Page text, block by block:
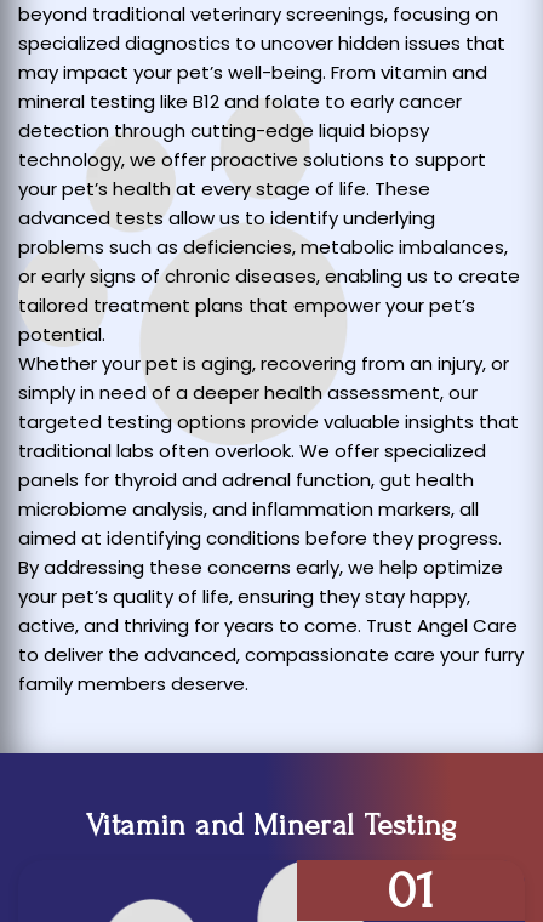
beyond traditional veterinary screenings, focusing on
specialized diagnostics to uncover hidden issues that
may impact your pet’s well-being. From vitamin and
mineral testing like B12 and folate to early cancer
detection through cutting-edge liquid biopsy
technology, we offer proactive solutions to support
your pet’s health at every stage of life. These
advanced tests allow us to identify underlying
problems such as deficiencies, metabolic imbalances,
or early signs of chronic diseases, enabling us to create
tailored treatment plans that empower your pet’s
potential.
Whether your pet is aging, recovering from an injury, or
simply in need of a deeper health assessment, our
targeted testing options provide valuable insights that
traditional labs often overlook. We offer specialized
panels for thyroid and adrenal function, gut health
microbiome analysis, and inflammation markers, all
aimed at identifying conditions before they progress.
By addressing these concerns early, we help optimize
your pet’s quality of life, ensuring they stay happy,
active, and thriving for years to come. Trust Angel Care
to deliver the advanced, compassionate care your furry
family members deserve.
Vitamin and Mineral Testing
01